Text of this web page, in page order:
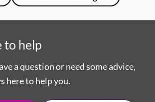
to help
a question or need some advice,
here to help you.